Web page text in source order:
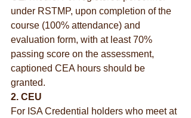
under RSTMP, upon completion of the
course (100% attendance) and
evaluation form, with at least 70%
passing score on the assessment,
captioned CEA hours should be
granted.
2. CEU
For ISA Credential holders who meet at